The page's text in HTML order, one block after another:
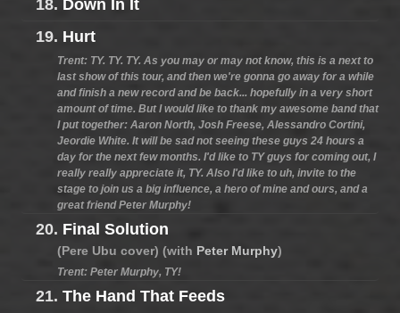
18. Down In It
19. Hurt
Trent: TY. TY. TY. As you may or may not know, this is a next to
last show of this tour, and then we're gonna go away for a while
and finish a new record and be back... hopefully in a very short
amount of time. But I would like to thank my awesome band that
I put together: Aaron North, Josh Freese, Alessandro Cortini,
Jeordie White. It will be sad not seeing these guys 24 hours a
day for the next few months. I'd like to TY guys for coming out, I
really really appreciate it, TY. Also I'd like to uh, invite to the
stage to join us a big influence, a hero of mine and ours, and a
great friend Peter Murphy!
20. Final Solution
(Pere Ubu cover) (with Peter Murphy)
Trent: Peter Murphy, TY!
21. The Hand That Feeds